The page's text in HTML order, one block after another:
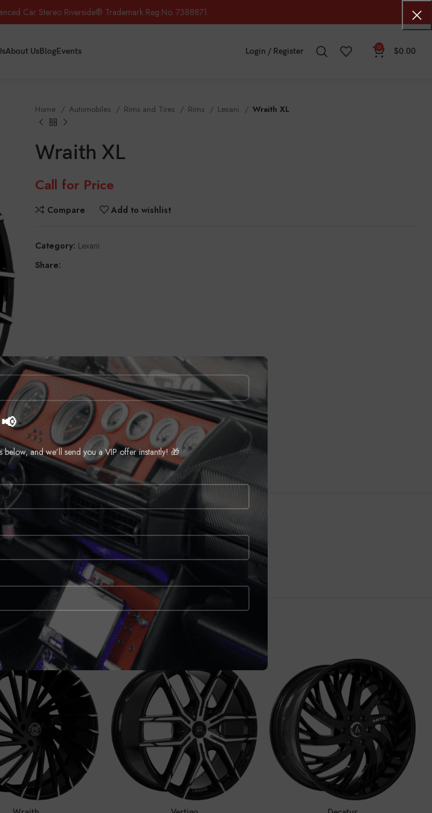
and we’ll send you a VIP offer instantly! 🎁
About UsBlogEvents Login / Register 0 $0.00
Home Automobiles Rims and Tires Rims Lexani Wraith XL
Wraith XL
Call for Price
Compare Add to wishlist
Category: Lexani
Share:
(0) SHIPPING & DELIVERY
CALL FOR PRICE CALL FOR PRICE CALL FOR PRICE
Car Stereo Riverside® Trademark Reg.No. 7388871